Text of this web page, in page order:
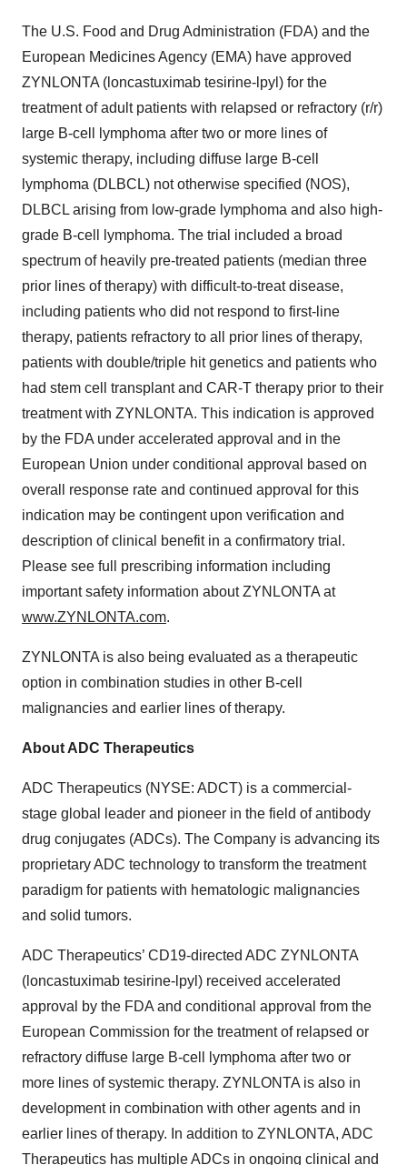
The U.S. Food and Drug Administration (FDA) and the
European Medicines Agency (EMA) have approved
ZYNLONTA (loncastuximab tesirine-lpyl) for the
treatment of adult patients with relapsed or refractory (r/r)
large B-cell lymphoma after two or more lines of
systemic therapy, including diffuse large B-cell
lymphoma (DLBCL) not otherwise specified (NOS),
DLBCL arising from low-grade lymphoma and also high-
grade B-cell lymphoma. The trial included a broad
spectrum of heavily pre-treated patients (median three
prior lines of therapy) with difficult-to-treat disease,
including patients who did not respond to first-line
therapy, patients refractory to all prior lines of therapy,
patients with double/triple hit genetics and patients who
had stem cell transplant and CAR-T therapy prior to their
treatment with ZYNLONTA. This indication is approved
by the FDA under accelerated approval and in the
European Union under conditional approval based on
overall response rate and continued approval for this
indication may be contingent upon verification and
description of clinical benefit in a confirmatory trial.
Please see full prescribing information including
important safety information about ZYNLONTA at
www.ZYNLONTA.com.
ZYNLONTA is also being evaluated as a therapeutic
option in combination studies in other B-cell
malignancies and earlier lines of therapy.
About ADC Therapeutics
ADC Therapeutics (NYSE: ADCT) is a commercial-
stage global leader and pioneer in the field of antibody
drug conjugates (ADCs). The Company is advancing its
proprietary ADC technology to transform the treatment
paradigm for patients with hematologic malignancies
and solid tumors.
ADC Therapeutics’ CD19-directed ADC ZYNLONTA
(loncastuximab tesirine-lpyl) received accelerated
approval by the FDA and conditional approval from the
European Commission for the treatment of relapsed or
refractory diffuse large B-cell lymphoma after two or
more lines of systemic therapy. ZYNLONTA is also in
development in combination with other agents and in
earlier lines of therapy. In addition to ZYNLONTA, ADC
Therapeutics has multiple ADCs in ongoing clinical and